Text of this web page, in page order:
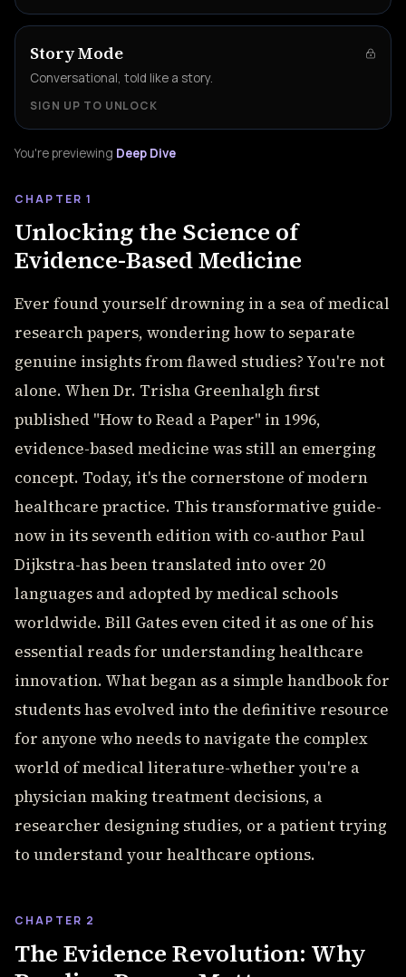
Story Mode
Conversational, told like a story.
SIGN UP TO UNLOCK
You're previewing Deep Dive
CHAPTER 1
Unlocking the Science of
Evidence-Based Medicine
Ever found yourself drowning in a sea of medical
research papers, wondering how to separate
genuine insights from flawed studies? You're not
alone. When Dr. Trisha Greenhalgh first
published "How to Read a Paper" in 1996,
evidence-based medicine was still an emerging
concept. Today, it's the cornerstone of modern
healthcare practice. This transformative guide-
now in its seventh edition with co-author Paul
Dijkstra-has been translated into over 20
languages and adopted by medical schools
worldwide. Bill Gates even cited it as one of his
essential reads for understanding healthcare
innovation. What began as a simple handbook for
students has evolved into the definitive resource
for anyone who needs to navigate the complex
world of medical literature-whether you're a
physician making treatment decisions, a
researcher designing studies, or a patient trying
to understand your healthcare options.
CHAPTER 2
The Evidence Revolution: Why